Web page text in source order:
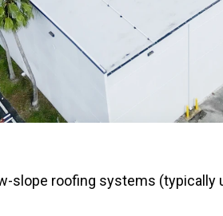
slope roofing systems